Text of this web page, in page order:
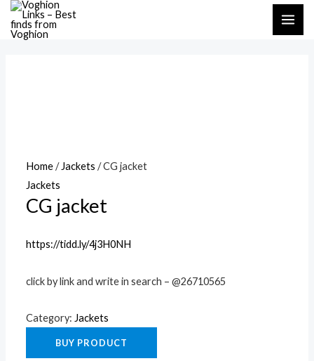
Skip
Home/ Jackets / CG jacket
Jackets
CG jacket
https://tidd.ly/4j3H0NH
click by link and write in search – @26710565
Category:Jackets
BUY PRODUCT